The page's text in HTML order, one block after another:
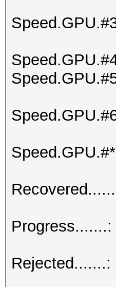
Rejected.......: